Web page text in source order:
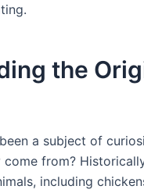
the
a subject of
from?
including